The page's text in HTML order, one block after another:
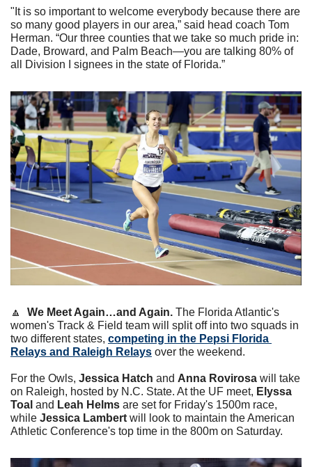
"It is so important to welcome everybody because there are
so many good players in our area,” said head coach Tom
Herman. “Our three counties that we take so much pride in:
Dade, Broward, and Palm Beach—you are talking 80% of
all Division I signees in the state of Florida.”
🔼 We Meet Again…and Again. The Florida Atlantic's
women's Track & Field team will split off into two squads in
two different states, competing in the Pepsi Florida
Relays and Raleigh Relays over the weekend.
For the Owls, Jessica Hatch and Anna Rovirosa will take
on Raleigh, hosted by N.C. State. At the UF meet, Elyssa
Toal and Leah Helms are set for Friday's 1500m race,
while Jessica Lambert will look to maintain the American
Athletic Conference's top time in the 800m on Saturday.